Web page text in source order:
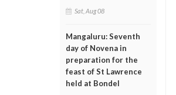
Sat, Aug 08
Mangaluru: Seventh
day of Novena in
preparation for the
feast of St Lawrence
held at Bondel